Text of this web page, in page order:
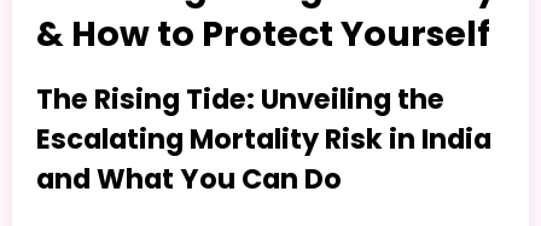
& How to Protect Yourself
The Rising Tide: Unveiling the
Escalating Mortality Risk in India
and What You Can Do